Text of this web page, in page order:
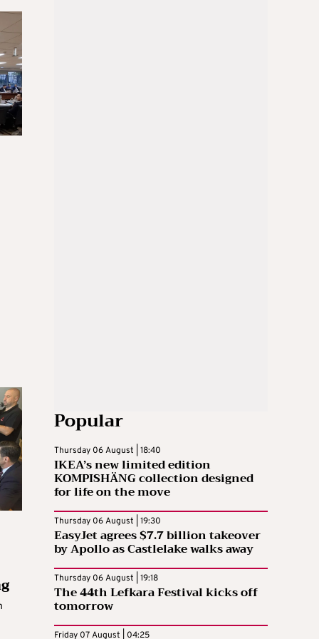
Popular
Thursday 06 August | 18:40
IKEA’s new limited edition
KOMPISHÄNG collection designed
for life on the move
Thursday 06 August | 19:30
EasyJet agrees $7.7 billion takeover
by Apollo as Castlelake walks away
Thursday 06 August | 19:18
The 44th Lefkara Festival kicks off
tomorrow
Friday 07 August | 04:25